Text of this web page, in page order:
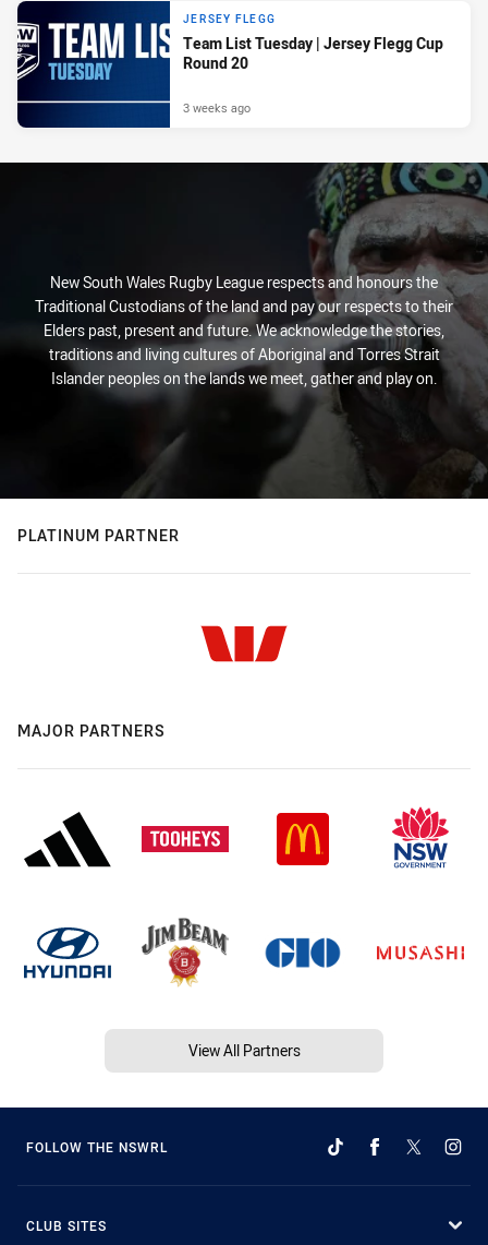
JERSEY FLEGG
Team List Tuesday | Jersey Flegg Cup
Round 20
3 weeks ago
New South Wales Rugby League respects and honours the
Traditional Custodians of the land and pay our respects to their
Elders past, present and future. We acknowledge the stories,
traditions and living cultures of Aboriginal and Torres Strait
Islander peoples on the lands we meet, gather and play on.
PLATINUM PARTNER
MAJOR PARTNERS
View All Partners
FOLLOW THE NSWRL
CLUB SITES